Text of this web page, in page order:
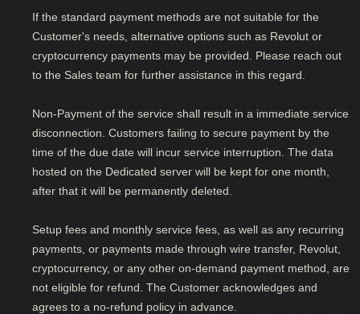
If the standard payment methods are not suitable for the
Customer's needs, alternative options such as Revolut or
cryptocurrency payments may be provided. Please reach out
to the Sales team for further assistance in this regard.
Non-Payment of the service shall result in a immediate service
disconnection. Customers failing to secure payment by the
time of the due date will incur service interruption. The data
hosted on the Dedicated server will be kept for one month,
after that it will be permanently deleted.
Setup fees and monthly service fees, as well as any recurring
payments, or payments made through wire transfer, Revolut,
cryptocurrency, or any other on-demand payment method, are
not eligible for refund. The Customer acknowledges and
agrees to a no-refund policy in advance.